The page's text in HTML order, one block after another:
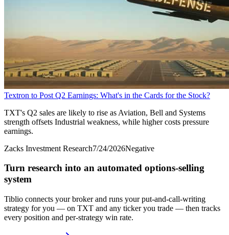
Textron to Post Q2 Earnings: What's in the Cards for the Stock?
TXT's Q2 sales are likely to rise as Aviation, Bell and Systems
strength offsets Industrial weakness, while higher costs pressure
earnings.
Zacks Investment Research7/24/2026Negative
Turn research into an automated options-selling
system
Tiblio connects your broker and runs your put-and-call-writing
strategy for you — on TXT and any ticker you trade — then tracks
every position and per-strategy win rate.